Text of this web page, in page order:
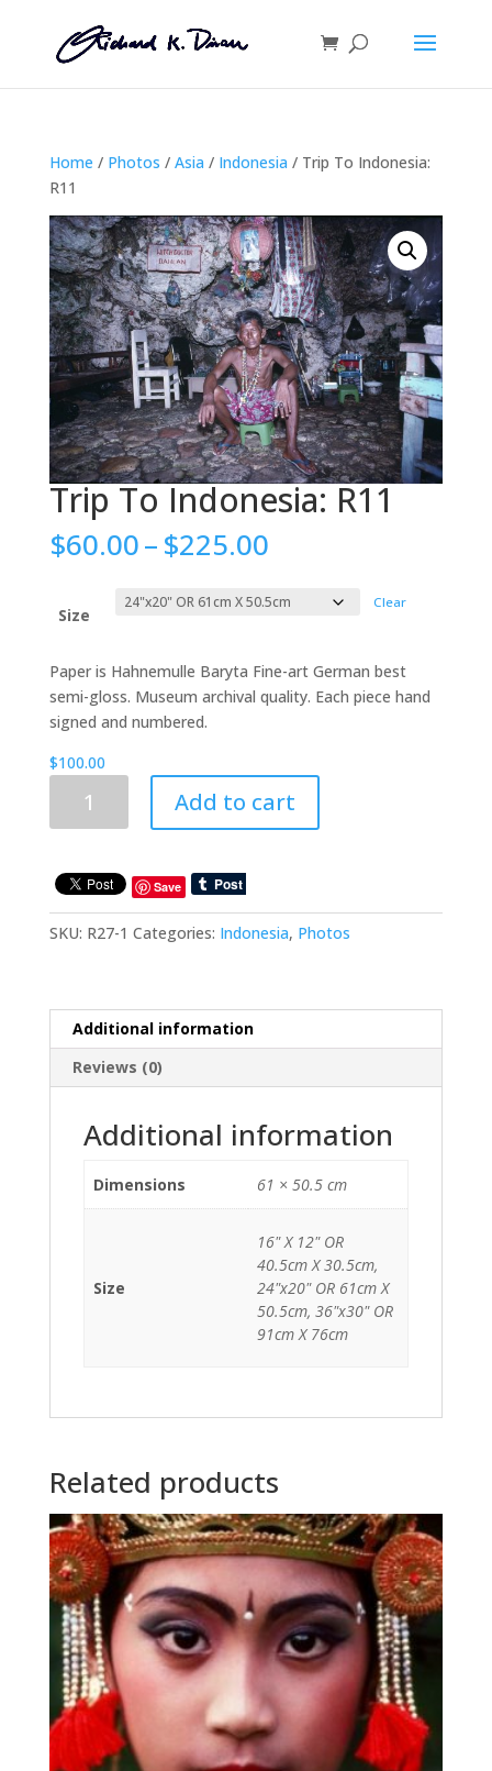
Home / Photos / Asia / Indonesia / Trip To Indonesia:
R11
Trip To Indonesia: R11
$60.00–$225.00Price
$60.00
through
Size
Clear
Paper is Hahnemulle Baryta Fine-art German best
semi-gloss. Museum archival quality. Each piece hand
signed and numbered.
$100.00
quantity
Add to cart
Save
SKU: R27-1 Categories: Indonesia, Photos
Additional information
Reviews (0)
Additional information
Dimensions 61 × 50.5 cm
Size
16" X 12" OR
40.5cm X 30.5cm,
24"x20" OR 61cm X
50.5cm, 36"x30" OR
91cm X 76cm
Related products